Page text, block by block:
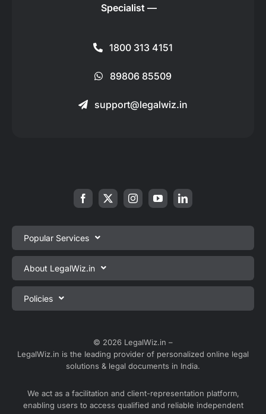
Specialist —
1800 313 4151
89806 85509
support@legalwiz.in
Popular Services
Private Limited Company Registration
One Person Company Registration
LLP Registration
Sole Proprietorship Firm Registration
Trademark Registration
GST Registration
About LegalWiz.in
About us
Blog
Partner with us
Media
Policies
Terms & Conditions
Satisfaction Guarantee
© 2026 LegalWiz.in –
LegalWiz.in is the leading provider of personalized online legal
solutions & legal documents in India.
We act as a facilitation and client-representation platform,
enabling users to access qualified and reliable independent